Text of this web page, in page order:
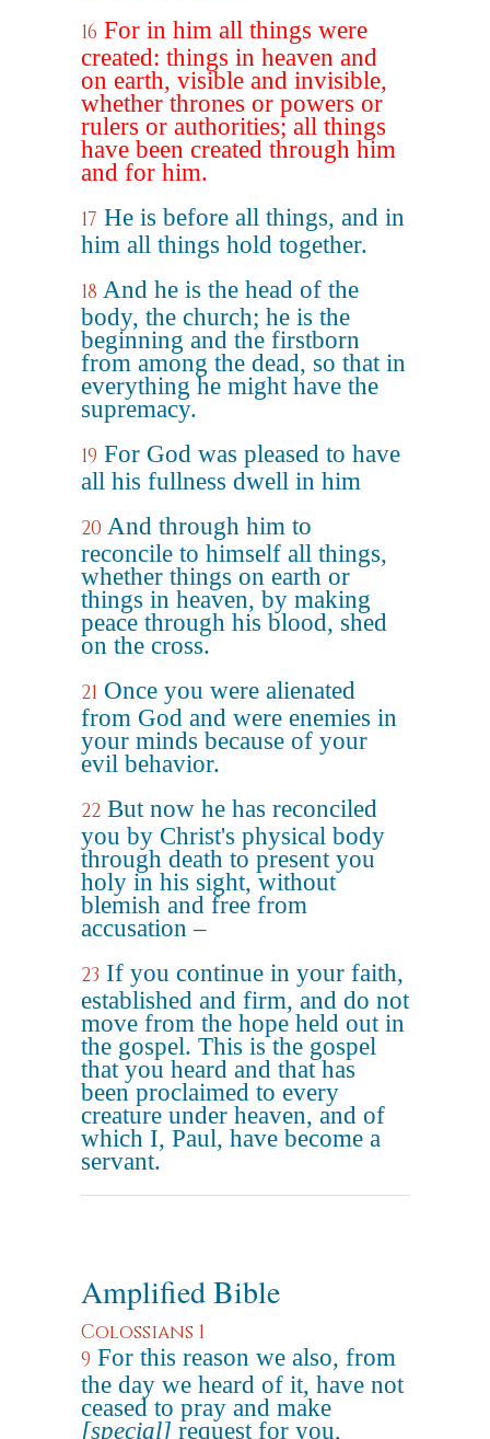
16 For in him all things were
created: things in heaven and
on earth, visible and invisible,
whether thrones or powers or
rulers or authorities; all things
have been created through him
and for him.
17 He is before all things, and in
him all things hold together.
18 And he is the head of the
body, the church; he is the
beginning and the firstborn
from among the dead, so that in
everything he might have the
supremacy.
19 For God was pleased to have
all his fullness dwell in him
20 And through him to
reconcile to himself all things,
whether things on earth or
things in heaven, by making
peace through his blood, shed
on the cross.
21 Once you were alienated
from God and were enemies in
your minds because of your
evil behavior.
22 But now he has reconciled
you by Christ's physical body
through death to present you
holy in his sight, without
blemish and free from
accusation –
23 If you continue in your faith,
established and firm, and do not
move from the hope held out in
the gospel. This is the gospel
that you heard and that has
been proclaimed to every
creature under heaven, and of
which I, Paul, have become a
servant.
Amplified Bible
Colossians 1
9 For this reason we also, from
the day we heard of it, have not
ceased to pray and make
[special] request for you,